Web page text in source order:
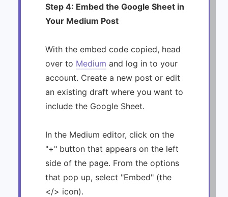
Step 4: Embed the Google Sheet in
Your Medium Post
With the embed code copied, head
over to Medium and log in to your
account. Create a new post or edit
an existing draft where you want to
include the Google Sheet.
In the Medium editor, click on the
"+" button that appears on the left
side of the page. From the options
that pop up, select "Embed" (the
</> icon).